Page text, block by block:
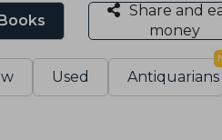
Share and
money
Used Antiquarians